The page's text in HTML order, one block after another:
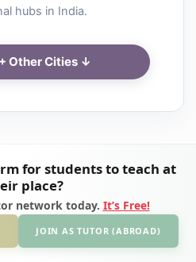
hubs in India.
Other Cities ↓
for students to teach at
place?
network today. It’s Free!
JOIN AS TUTOR (ABROAD)